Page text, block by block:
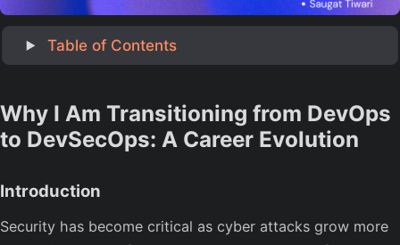
‎ Table of Contents
Why I Am Transitioning from DevOps
to DevSecOps: A Career Evolution
Introduction
Security has become critical as cyber attacks grow more